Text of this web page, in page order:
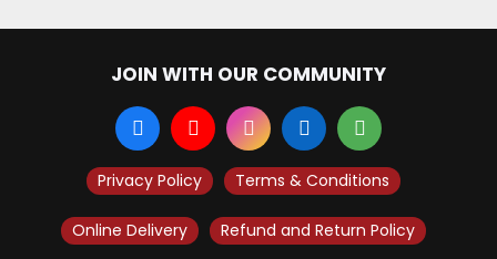
JOIN WITH OUR COMMUNITY
Privacy Policy Terms & Conditions
Online Delivery Refund and Return Policy